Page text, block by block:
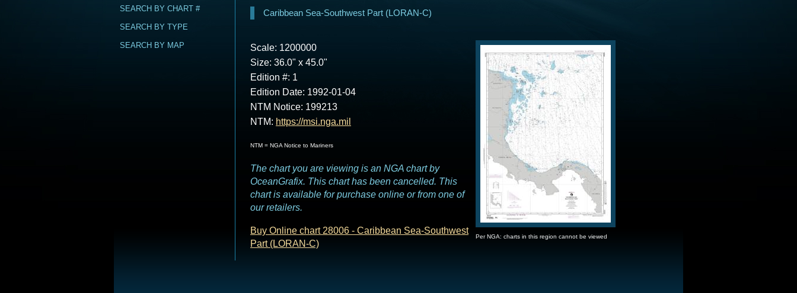
SEARCH BY CHART #
SEARCH BY TYPE
SEARCH BY MAP
Caribbean Sea-Southwest Part (LORAN-C)
Per NGA: charts in this region cannot be viewed
Scale: 1200000
Size: 36.0" x 45.0"
Edition #: 1
Edition Date: 1992-01-04
NTM Notice: 199213
NTM: https://msi.nga.mil
NTM = NGA Notice to Mariners
The chart you are viewing is an NGA chart by
OceanGrafix. This chart has been cancelled. This
chart is available for purchase online or from one of
our retailers.
Buy Online chart 28006 - Caribbean Sea-Southwest
Part (LORAN-C)